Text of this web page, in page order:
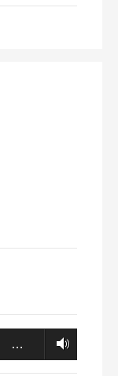
…